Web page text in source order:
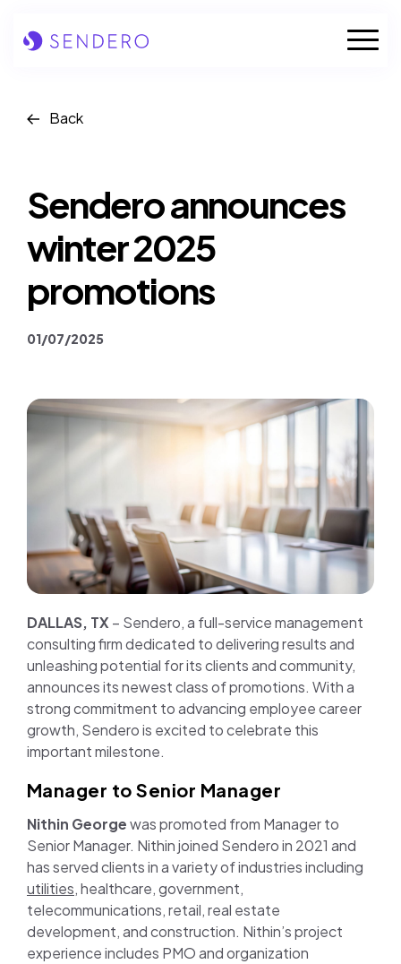
content
Mobile
Back
Sendero announces
winter 2025
promotions
01/07/2025
DALLAS, TX – Sendero, a full-service management
consulting firm dedicated to delivering results and
unleashing potential for its clients and community,
announces its newest class of promotions. With a
strong commitment to advancing employee career
growth, Sendero is excited to celebrate this
important milestone.
Manager to Senior Manager
Nithin Georgewas promoted from Manager to
Senior Manager. Nithin joined Sendero in 2021 and
has served clients in a variety of industries including
utilities, healthcare, government,
telecommunications, retail, real estate
development, and construction. Nithin’s project
experience includes PMO and organization
Our industries
Case studies
Insights
News
Join us